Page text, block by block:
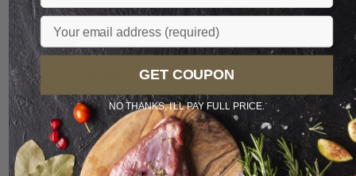
Sale
Email
GET COUPON
NO THANKS, I'LL PAY FULL PRICE.